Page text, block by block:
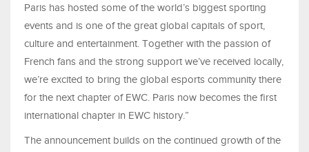
Paris has hosted some of the world’s biggest sporting
events and is one of the great global capitals of sport,
culture and entertainment. Together with the passion of
French fans and the strong support we’ve received locally,
we’re excited to bring the global esports community there
for the next chapter of EWC. Paris now becomes the first
international chapter in EWC history.”
The announcement builds on the continued growth of the